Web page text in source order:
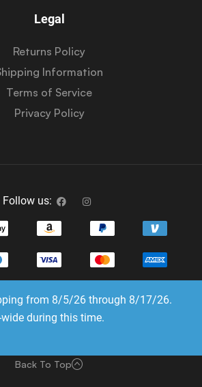
from 8/5/26 through 8/17/26.
during this time.
Legal
Returns Policy
Information
Terms of Service
Privacy Policy
Follow us:
2025 Dice Emporium. All rights
reserved
Back To Top